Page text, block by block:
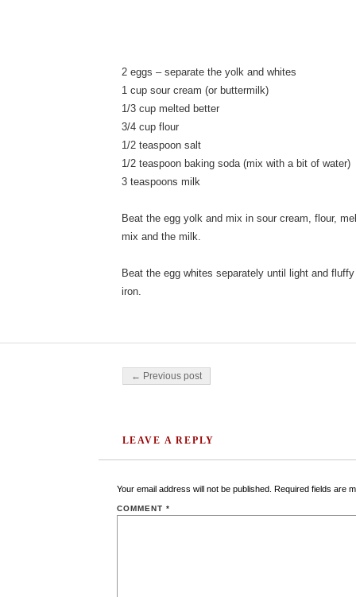
2 eggs – separate the yolk and whites
1 cup sour cream (or buttermilk)
1/3 cup melted better
3/4 cup flour
1/2 teaspoon salt
1/2 teaspoon baking soda (mix with a bit of water)
3 teaspoons milk
Beat the egg yolk and mix in sour cream, flour,
mix and the milk.
Beat the egg whites separately until light and
iron.
Post navigation
← Previous post
LEAVE A REPLY
Your email address will not be published. Required fields are
COMMENT *